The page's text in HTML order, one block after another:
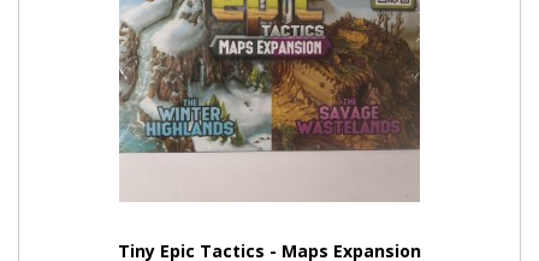
Tiny Epic Tactics - Maps Expansion